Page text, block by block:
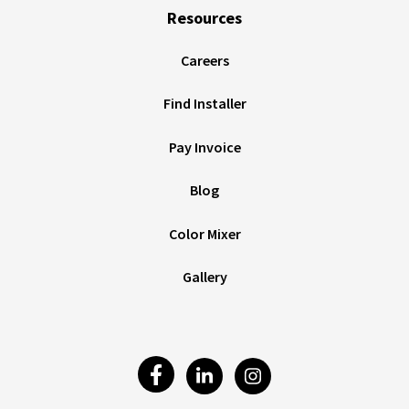
Resources
Careers
Find Installer
Pay Invoice
Blog
Color Mixer
Gallery
Visit Visit Visit